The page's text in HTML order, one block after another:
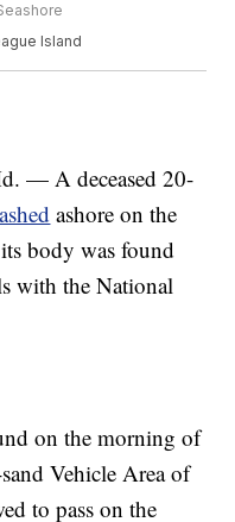
Island
— A deceased 20-
ashore on the
body was found
with the National
on the morning of
Vehicle Area of
to pass on the